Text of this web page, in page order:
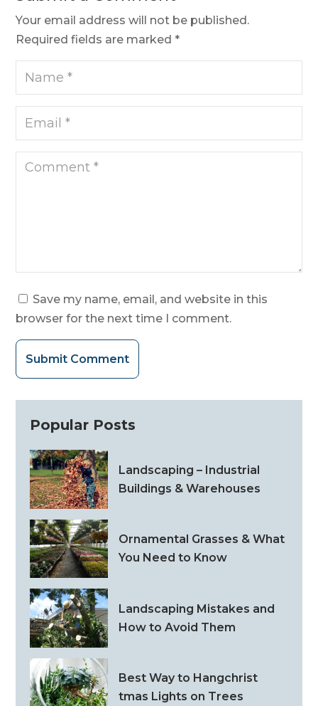
Your email address will not be published.
Required fields are marked*
Save my name, email, and website in this
browser for the next time I comment.
Submit Comment
Popular Posts
Landscaping – Industrial
Buildings & Warehouses
Ornamental Grasses & What
You Need to Know
Landscaping Mistakes and
How to Avoid Them
Best Way to Hangchrist
tmas Lights on Trees